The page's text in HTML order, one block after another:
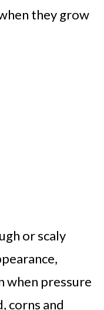
they grow
or scaly
when pressure
corns and